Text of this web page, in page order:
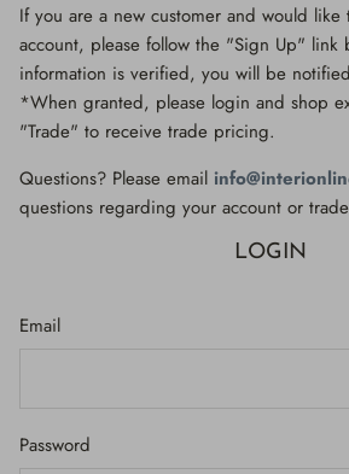
Fossils, Agate Coral & Shells
Minerals
Mirrors
Wall Decor
Lighting
Minerals
Mirrors
Wall Decor
If you are a new customer and would like
account, please follow the "Sign Up" link
information is verified, you will be
*When granted, please login and shop
"Trade" to receive trade pricing.
Questions? Please email
questions regarding your account or
LOGIN
Email
Password